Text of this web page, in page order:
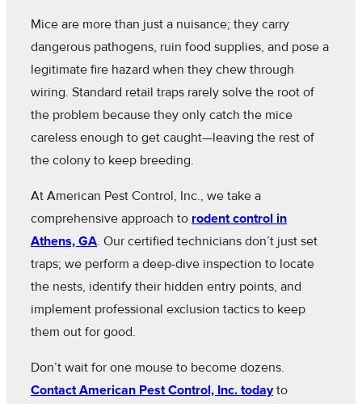
Mice are more than just a nuisance; they carry
dangerous pathogens, ruin food supplies, and pose a
legitimate fire hazard when they chew through
wiring. Standard retail traps rarely solve the root of
the problem because they only catch the mice
careless enough to get caught—leaving the rest of
the colony to keep breeding.
At American Pest Control, Inc., we take a
comprehensive approach to rodent control in
Athens, GA. Our certified technicians don’t just set
traps; we perform a deep-dive inspection to locate
the nests, identify their hidden entry points, and
implement professional exclusion tactics to keep
them out for good.
Don’t wait for one mouse to become dozens.
Contact American Pest Control, Inc. todayto